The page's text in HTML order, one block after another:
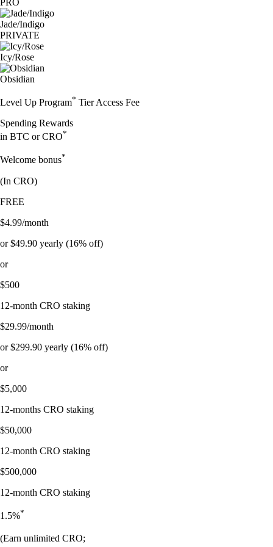
Jade/Indigo
PRIVATE
Icy/Rose
Obsidian
Level Up Program* Tier Access Fee
Spending Rewards
in BTC or CRO*
Welcome bonus*
(In CRO)
FREE
$4.99/month
or $49.90 yearly (16% off)
or
$500
12-month CRO staking
$29.99/month
or $299.90 yearly (16% off)
or
$5,000
12-months CRO staking
$50,000
12-month CRO staking
$500,000
12-month CRO staking
1.5%*
(Earn unlimited CRO;